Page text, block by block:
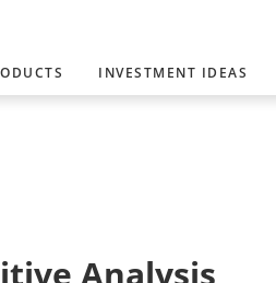
INVESTMENT IDEAS
Analysis